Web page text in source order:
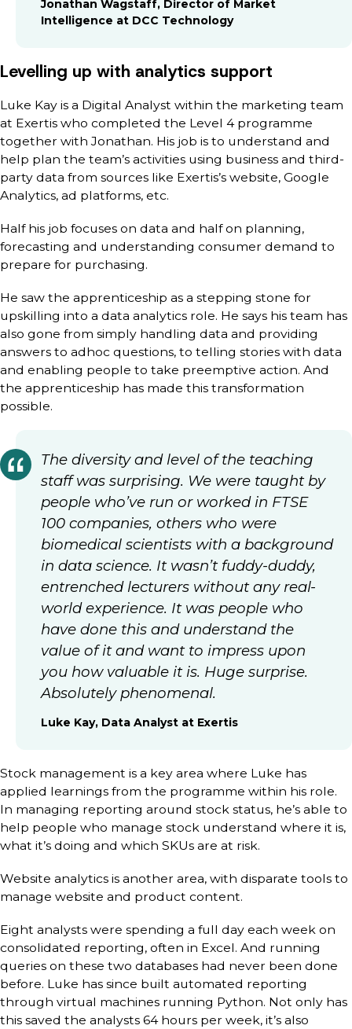
Jonathan Wagstaff, Director of Market
Intelligence at DCC Technology
Levelling up with analytics support
Luke Kay is a Digital Analyst within the marketing team
at Exertis who completed the Level 4 programme
together with Jonathan. His job is to understand and
help plan the team’s activities using business and third-
party data from sources like Exertis’s website, Google
Analytics, ad platforms, etc.
Half his job focuses on data and half on planning,
forecasting and understanding consumer demand to
prepare for purchasing.
He saw the apprenticeship as a stepping stone for
upskilling into a data analytics role. He says his team has
also gone from simply handling data and providing
answers to adhoc questions, to telling stories with data
and enabling people to take preemptive action. And
the apprenticeship has made this transformation
possible.
The diversity and level of the teaching
staff was surprising. We were taught by
people who’ve run or worked in FTSE
100 companies, others who were
biomedical scientists with a background
in data science. It wasn’t fuddy-duddy,
entrenched lecturers without any real-
world experience. It was people who
have done this and understand the
value of it and want to impress upon
you how valuable it is. Huge surprise.
Absolutely phenomenal.
Luke Kay, Data Analyst at Exertis
Stock management is a key area where Luke has
applied learnings from the programme within his role.
In managing reporting around stock status, he’s able to
help people who manage stock understand where it is,
what it’s doing and which SKUs are at risk.
Website analytics is another area, with disparate tools to
manage website and product content.
Eight analysts were spending a full day each week on
consolidated reporting, often in Excel. And running
queries on these two databases had never been done
before. Luke has since built automated reporting
through virtual machines running Python. Not only has
this saved the analysts 64 hours per week, it’s also